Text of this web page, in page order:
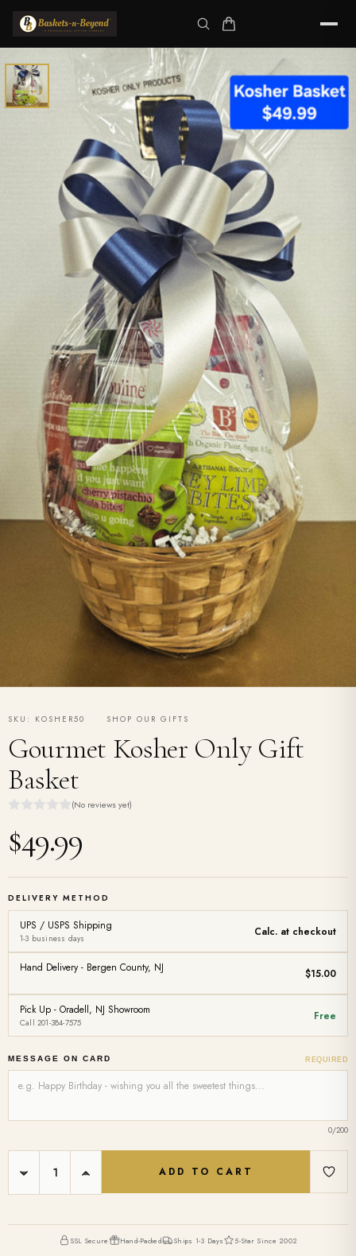
SKU: KOSHER50 SHOP OUR GIFTS
Gourmet Kosher Only Gift
Basket
(No reviews yet)
$49.99
DELIVERY METHOD
UPS / USPS Shipping
1-3 business days Calc. at checkout
Hand Delivery - Bergen County, NJ $15.00
Pick Up - Oradell, NJ Showroom
Call 201-384-7575 Free
MESSAGE ON CARD REQUIRED
0/200
Stock:
DECREASEINCREASE
SSL Secure Hand-Packed Ships 1-3 Days 5-Star Since 2002